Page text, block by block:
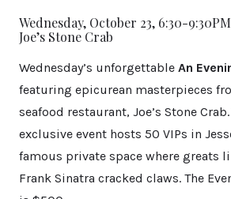
Wednesday, October 23, 6:30-
Joe’s Stone Crab
Wednesday’s unforgettable An
featuring epicurean masterpieces
seafood restaurant, Joe’s Stone
exclusive event hosts 50 VIPs in
famous private space where greats
Frank Sinatra cracked claws. The